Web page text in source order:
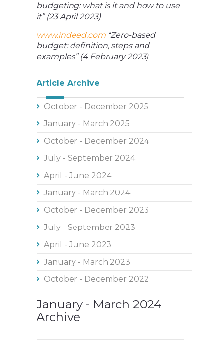
budgeting: what is it and how to use
it” (23 April 2023)
www.indeed.com “Zero-based
budget: definition, steps and
examples” (4 February 2023)
Article Archive
October - December 2025
January - March 2025
October - December 2024
July - September 2024
April - June 2024
January - March 2024
October - December 2023
July - September 2023
April - June 2023
January - March 2023
October - December 2022
January - March 2024
Archive